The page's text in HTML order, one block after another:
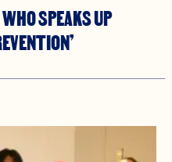
SPEAKS UP